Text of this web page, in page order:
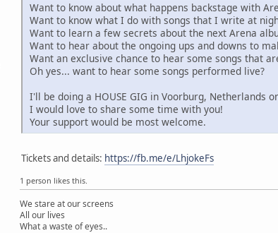
Want to know about what happens backstage with
Want to know what I do with songs that I write at
Want to learn a few secrets about the next Arena
Want to hear about the ongoing ups and downs to
Want an exclusive chance to hear some songs that
Oh yes... want to hear some songs performed live?
I'll be doing a HOUSE GIG in Voorburg, Netherlands
I would love to share some time with you!
Your support would be most welcome.
Tickets and details: https://fb.me/e/LhjokeFs
1 person likes this.
We stare at our screens
All our lives
What a waste of eyes..